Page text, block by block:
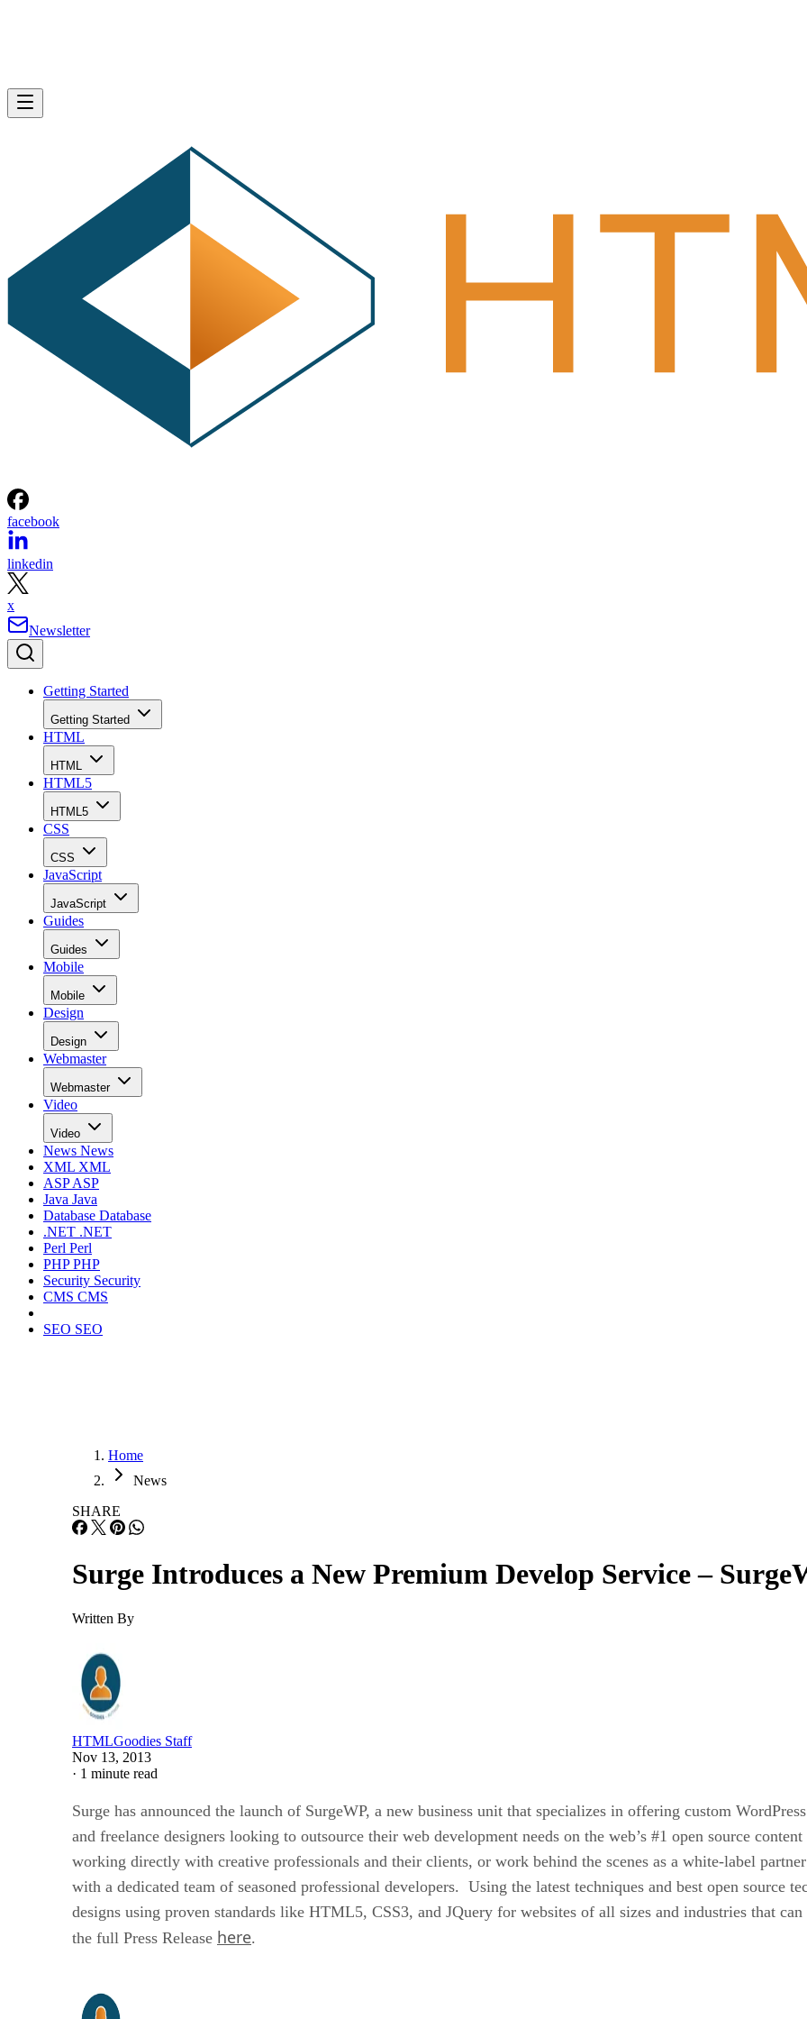
facebook
linkedin
x
Newsletter
Getting Started
Getting Started
HTML
HTML
HTML5
HTML5
CSS
CSS
JavaScript
JavaScript
Guides
Guides
Mobile
Mobile
Design
Design
Webmaster
Webmaster
Video
Video
News News
XML XML
ASPASP
Java Java
Database Database
.NET .NET
Perl Perl
PHPPHP
Security Security
CMS CMS
SEO SEO
Home
News
SHARE
Surge Introduces a New Premium Develop Service –
Written By
HTMLGoodies Staff
Nov 13, 2013
· 1 minute read
Surge has announced the launch of SurgeWP, a new business unit that specializes in offering custom
and freelance designers looking to outsource their web development needs on the web’s #1 open source
working directly with creative professionals and their clients, or work behind the scenes as a white-label
with a dedicated team of seasoned professional developers. Using the latest techniques and best open source
designs using proven standards like HTML5, CSS3, and JQuery for websites of all sizes and industries that
the full Press Release here.